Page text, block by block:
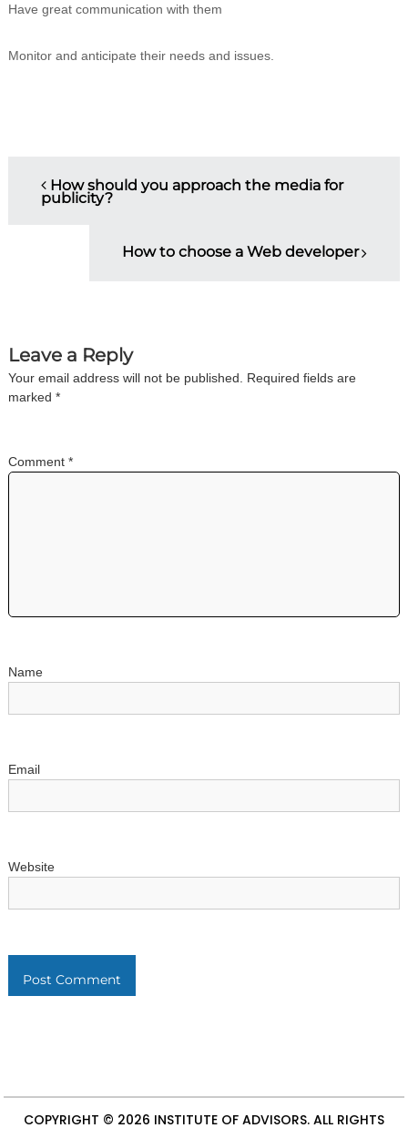
Have great communication with them
Monitor and anticipate their needs and issues.
n
a
i
i
o
n
How should you approach the media for
publicity?
How to choose a Web developer
Leave a Reply
Your email address will not be published.
Required fields are
marked *
Comment *
Name
Email
Website
COPYRIGHT © 2026 INSTITUTE OF ADVISORS. ALL RIGHTS